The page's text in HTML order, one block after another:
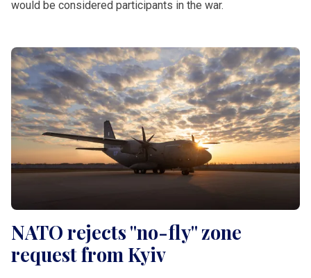
would be considered participants in the war.
NATO rejects "no-fly" zone
request from Kyiv